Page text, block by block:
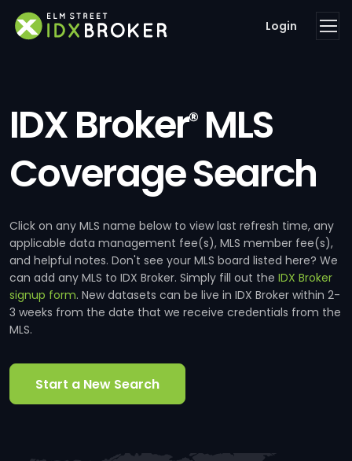
Login
IDX Broker®MLS
Coverage Search
Click on any MLS name below to view last refresh time, any
applicable data management fee(s), MLS member fee(s),
and helpful notes. Don't see your MLS board listed here? We
can add any MLS to IDX Broker. Simply fill out the IDX Broker
signup form. New datasets can be live in IDX Broker within 2-
3 weeks from the date that we receive credentials from the
MLS.
Start a New Search